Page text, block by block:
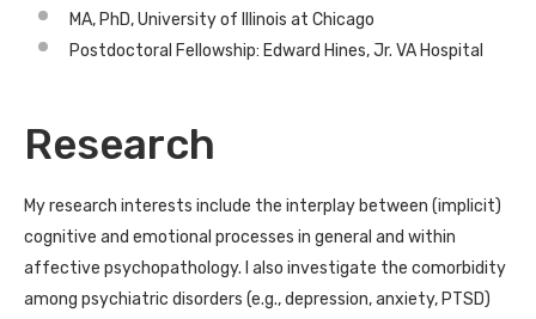
MA, PhD, University of Illinois at Chicago
Postdoctoral Fellowship: Edward Hines, Jr. VA Hospital
Research
My research interests include the interplay between (implicit)
cognitive and emotional processes in general and within
affective psychopathology. I also investigate the comorbidity
among psychiatric disorders (e.g., depression, anxiety, PTSD)